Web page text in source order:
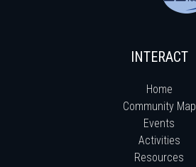
INTERACT
Home
Community Map
Events
Activities
Resources